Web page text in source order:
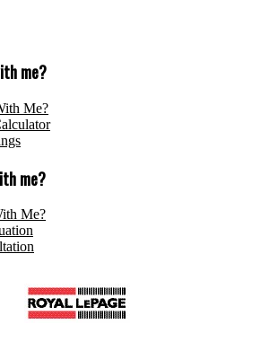
me?
Me?
me?
Me?